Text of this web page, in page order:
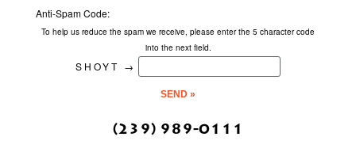
Anti-Spam Code:
To help us reduce the spam we receive, please enter the 5 character code
into the next field.
SHOYT →
(239) 989-0111